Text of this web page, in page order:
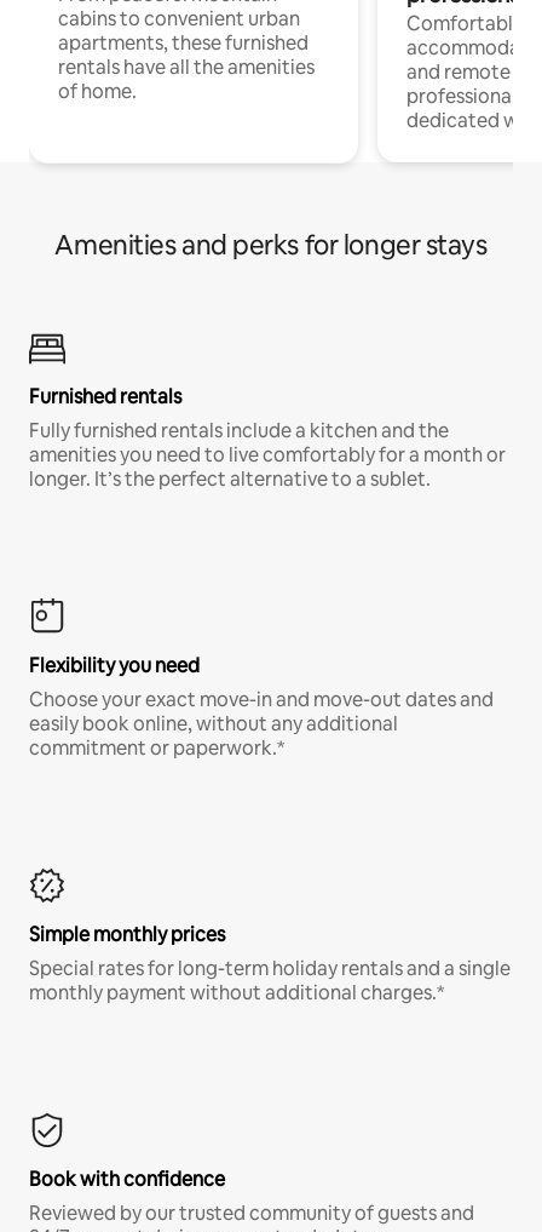
cabins to convenient urban
apartments, these furnished
rentals have all the amenities
of home.
Comfortable
and remote
professionals
dedicated
Amenities and perks for longer stays
Furnished rentals
Fully furnished rentals include a kitchen and the
amenities you need to live comfortably for a month or
longer. It’s the perfect alternative to a sublet.
Flexibility you need
Choose your exact move-in and move-out dates and
easily book online, without any additional
commitment or paperwork.*
Simple monthly prices
Special rates for long-term holiday rentals and a single
monthly payment without additional charges.*
Book with confidence
Reviewed by our trusted community of guests and